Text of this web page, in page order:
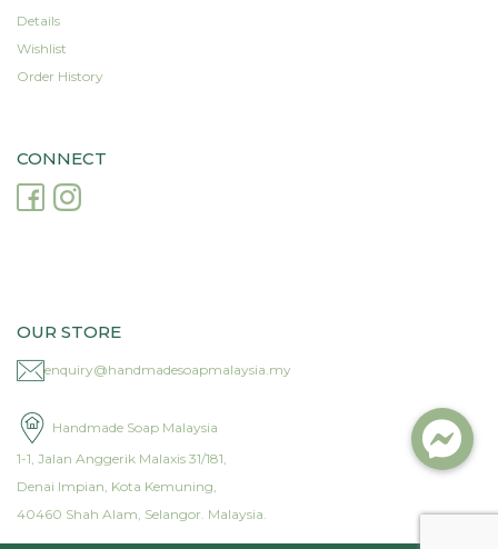
Details
Wishlist
Order History
CONNECT
OUR STORE
enquiry@handmadesoapmalaysia.my
Handmade Soap Malaysia
1-1, Jalan Anggerik Malaxis 31/181,
Denai Impian, Kota Kemuning,
40460 Shah Alam, Selangor. Malaysia.